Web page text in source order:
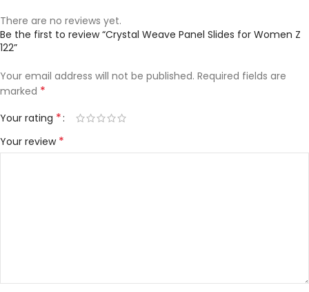
There are no reviews yet.
Be the first to review “Crystal Weave Panel Slides for Women Z
122”
Your email address will not be published. Required fields are
marked *
Your rating *
Your review *